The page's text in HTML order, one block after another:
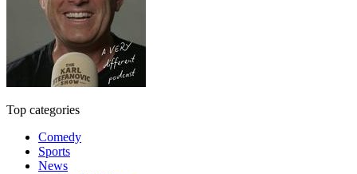
Top categories
Comedy
Sports
News